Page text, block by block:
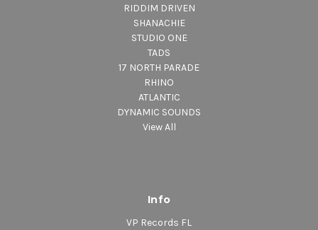
RIDDIM DRIVEN
SHANACHIE
STUDIO ONE
TADS
17 NORTH PARADE
RHINO
ATLANTIC
DYNAMIC SOUNDS
View All
Info
VP Records FL